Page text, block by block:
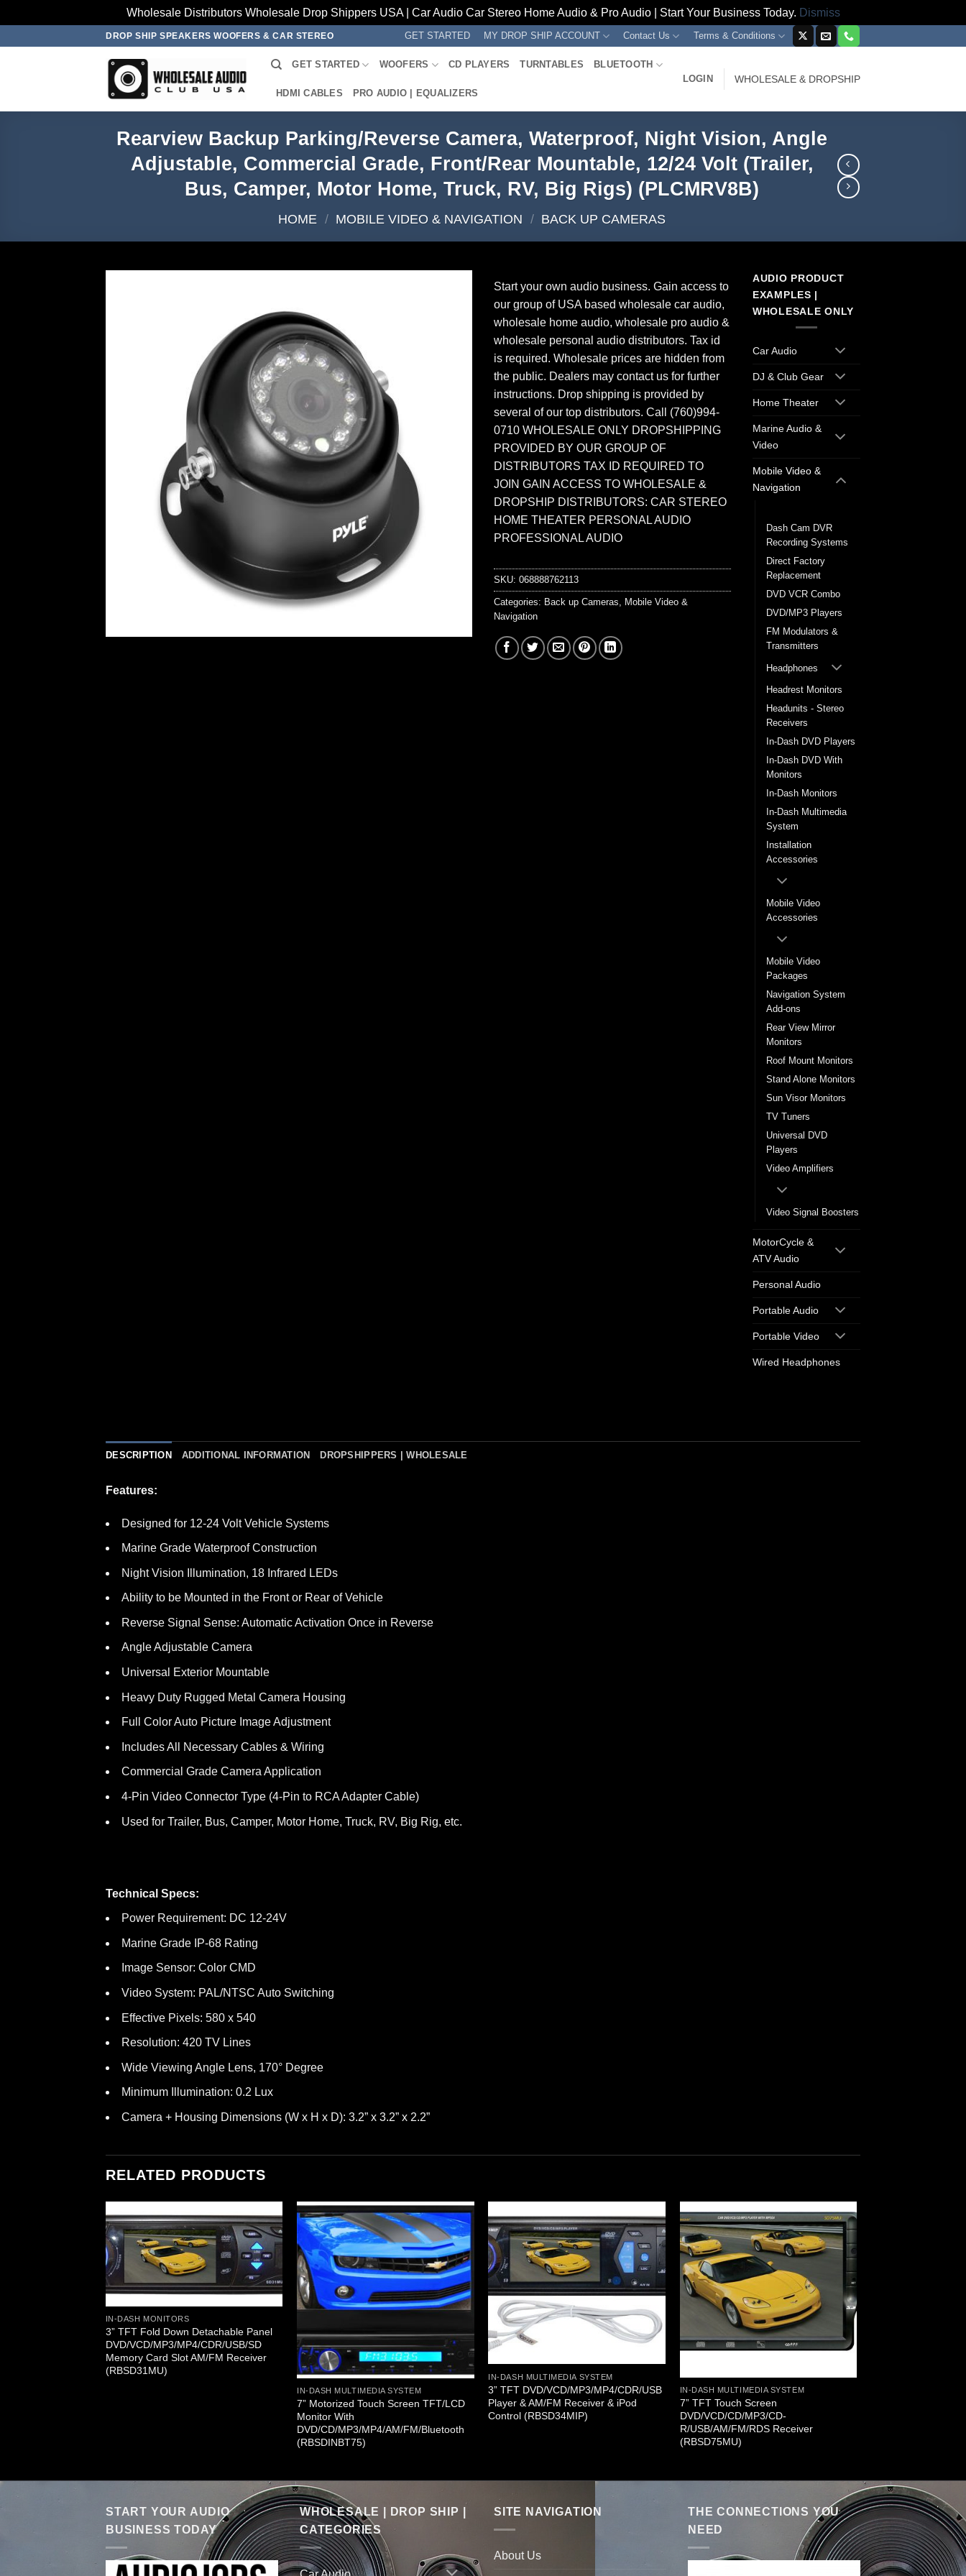
Wholesale Distributors Wholesale Drop Shippers USA | Car Audio Car Stereo Home Audio & Pro Audio | Start Your Business Today. Dismiss
DROP SHIP SPEAKERS WOOFERS & CAR STEREO GET STARTED MY DROP SHIP ACCOUNT Contact Us Terms & Conditions
GET STARTED WOOFERS CD PLAYERS TURNTABLES BLUETOOTH
HDMI CABLES PRO AUDIO | EQUALIZERS
LOGIN WHOLESALE & DROPSHIP
Rearview Backup Parking/Reverse Camera, Waterproof, Night Vision, Angle
Adjustable, Commercial Grade, Front/Rear Mountable, 12/24 Volt (Trailer,
Bus, Camper, Motor Home, Truck, RV, Big Rigs) (PLCMRV8B)
HOME / MOBILE VIDEO & NAVIGATION / BACK UP CAMERAS
Start your own audio business. Gain access to
our group of USA based wholesale car audio,
wholesale home audio, wholesale pro audio &
wholesale personal audio distributors. Tax id
is required. Wholesale prices are hidden from
the public. Dealers may contact us for further
instructions. Drop shipping is provided by
several of our top distributors. Call (760)994-
0710 WHOLESALE ONLY DROPSHIPPING
PROVIDED BY OUR GROUP OF
DISTRIBUTORS TAX ID REQUIRED TO
JOIN GAIN ACCESS TO WHOLESALE &
DROPSHIP DISTRIBUTORS: CAR STEREO
HOME THEATER PERSONAL AUDIO
PROFESSIONAL AUDIO
SKU: 068888762113
Categories: Back up Cameras
Mobile Video &
Navigation
AUDIO PRODUCT
EXAMPLES |
WHOLESALE ONLY
Car Audio
DJ & Club Gear
Home Theater
Marine Audio &
Video
Mobile Video &
Navigation
Dash Cam DVR
Recording Systems
Direct Factory
Replacement
DVD VCR Combo
DVD/MP3 Players
FM Modulators &
Transmitters
Headphones
Headrest Monitors
Headunits - Stereo
Receivers
In-Dash DVD Players
In-Dash DVD With
Monitors
In-Dash Monitors
In-Dash Multimedia
System
Installation
Accessories
Mobile Video
Accessories
Mobile Video
Packages
Navigation System
Add-ons
Rear View Mirror
Monitors
Roof Mount Monitors
Stand Alone Monitors
Sun Visor Monitors
TV Tuners
Universal DVD
Players
Video Amplifiers
Video Signal Boosters
MotorCycle &
ATV Audio
Personal Audio
Portable Audio
Portable Video
Wired Headphones
DESCRIPTION ADDITIONAL INFORMATION DROPSHIPPERS | WHOLESALE
Features:
Designed for 12-24 Volt Vehicle Systems
Marine Grade Waterproof Construction
Night Vision Illumination, 18 Infrared LEDs
Ability to be Mounted in the Front or Rear of Vehicle
Reverse Signal Sense: Automatic Activation Once in Reverse
Angle Adjustable Camera
Universal Exterior Mountable
Heavy Duty Rugged Metal Camera Housing
Full Color Auto Picture Image Adjustment
Includes All Necessary Cables & Wiring
Commercial Grade Camera Application
4-Pin Video Connector Type (4-Pin to RCA Adapter Cable)
Used for Trailer, Bus, Camper, Motor Home, Truck, RV, Big Rig, etc.
Technical Specs:
Power Requirement: DC 12-24V
Marine Grade IP-68 Rating
Image Sensor: Color CMD
Video System: PAL/NTSC Auto Switching
Effective Pixels: 580 x 540
Resolution: 420 TV Lines
Wide Viewing Angle Lens, 170° Degree
Minimum Illumination: 0.2 Lux
Camera + Housing Dimensions (W x H x D): 3.2” x 3.2” x 2.2”
RELATED PRODUCTS
IN-DASH MONITORS
3” TFT Fold Down Detachable Panel
DVD/VCD/MP3/MP4/CDR/USB/SD
Memory Card Slot AM/FM Receiver
(RBSD31MU)
IN-DASH MULTIMEDIA SYSTEM
7” Motorized Touch Screen TFT/LCD
Monitor With
DVD/CD/MP3/MP4/AM/FM/Bluetooth
(RBSDINBT75)
IN-DASH MULTIMEDIA SYSTEM
3” TFT DVD/VCD/MP3/MP4/CDR/USB
Player & AM/FM Receiver & iPod
Control (RBSD34MIP)
IN-DASH MULTIMEDIA SYSTEM
7” TFT Touch Screen
DVD/VCD/CD/MP3/CD-
R/USB/AM/FM/RDS Receiver
(RBSD75MU)
START YOUR AUDIO
BUSINESS TODAY
WHOLESALE | DROP SHIP |
CATEGORIES
SITE NAVIGATION
About Us
THE CONNECTIONS YOU
NEED